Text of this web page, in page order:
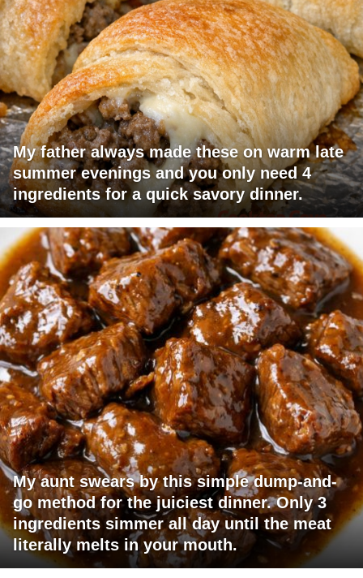
My father always made these on warm late
summer evenings and you only need 4
ingredients for a quick savory dinner.
My aunt swears by this simple dump-and-
go method for the juiciest dinner. Only 3
ingredients simmer all day until the meat
literally melts in your mouth.